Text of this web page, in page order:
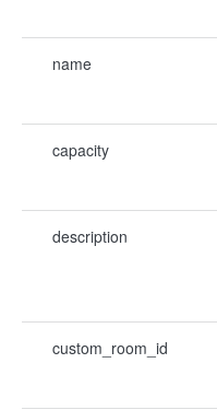
name
capacity
description
custom_room_id